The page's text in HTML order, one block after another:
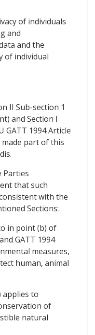
of individuals
and
and the
of individual
II Sub-section 1
and Section I
GATT 1994 Article
part of this
Parties
that such
with the
Sections:
in point (b) of
GATT 1994
measures,
human, animal
applies to
of
natural